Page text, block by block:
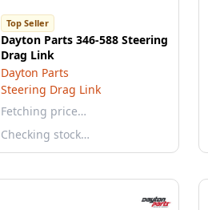
Top Seller
Dayton Parts 346-588 Steering
Drag Link
Dayton Parts
Steering Drag Link
Fetching price…
Checking stock…